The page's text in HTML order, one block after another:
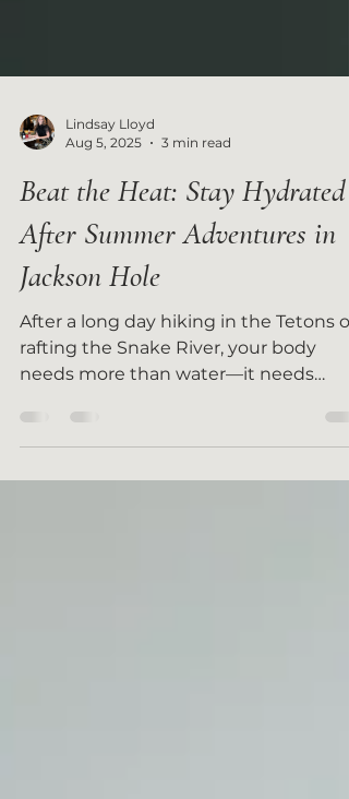
Aug 5, 2025
3 min read
Beat the Heat: Stay Hydrated
After Summer Adventures in
Jackson Hole
After a long day hiking in the Tetons or
smart hydration.